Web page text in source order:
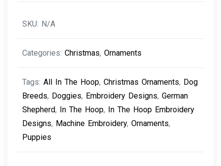
SKU: N/A
Categories: Christmas, Ornaments
Tags: All In The Hoop, Christmas Ornaments, Dog
Breeds, Doggies, Embroidery Designs, German
Shepherd, In The Hoop, In The Hoop Embroidery
Designs, Machine Embroidery, Ornaments,
Puppies